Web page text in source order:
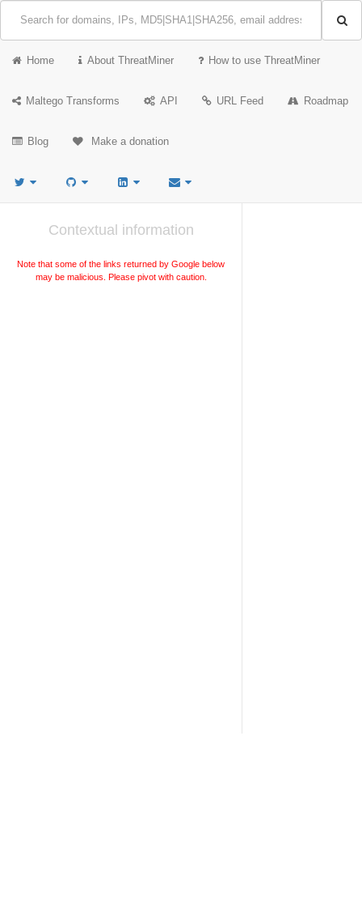
Home About ThreatMiner How to use ThreatMiner
Maltego Transforms API URL Feed Roadmap
Blog Make a donation
Contextual information
Note that some of the links returned by Google below
may be malicious. Please pivot with caution.